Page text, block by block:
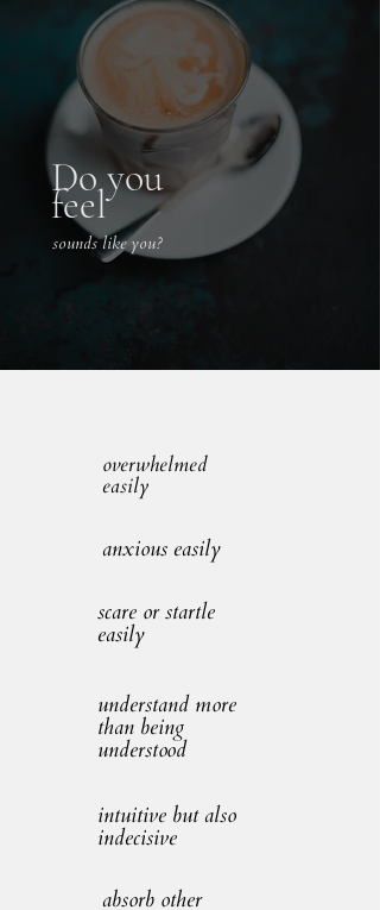
Do you
feel
sounds like you?
overwhelmed
easily
anxious easily
scare or startle
easily
understand more
than being
understood
intuitive but also
indecisive
absorb other